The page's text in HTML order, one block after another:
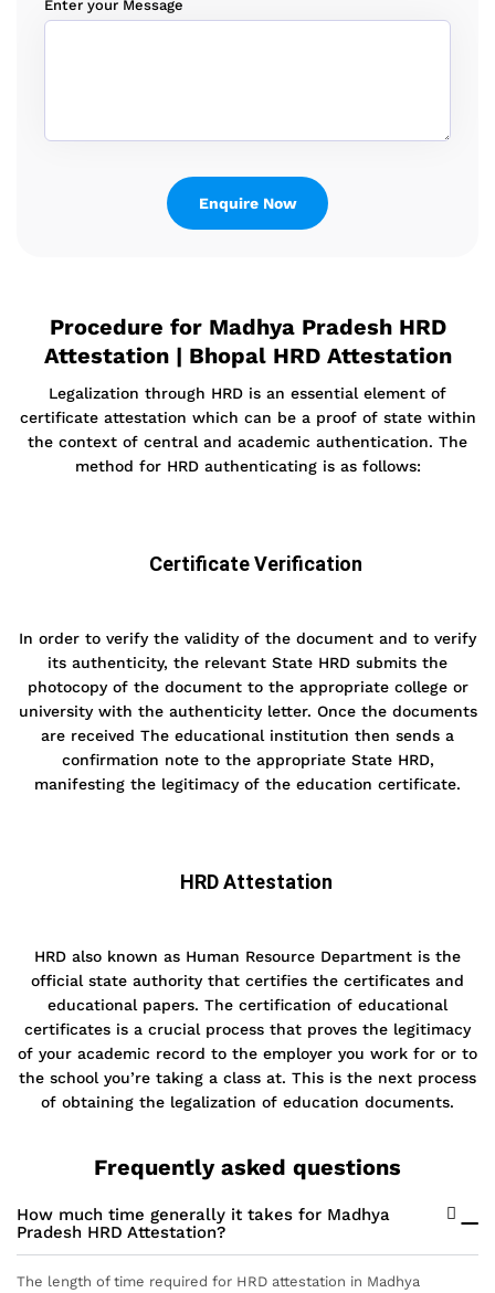
Enter your Message
Procedure for Madhya Pradesh HRD
Attestation | Bhopal HRD Attestation
Legalization through HRD is an essential element of
certificate attestation which can be a proof of state within
the context of central and academic authentication. The
method for HRD authenticating is as follows:
Certificate Verification
In order to verify the validity of the document and to verify
its authenticity, the relevant State HRD submits the
photocopy of the document to the appropriate college or
university with the authenticity letter. Once the documents
are received The educational institution then sends a
confirmation note to the appropriate State HRD,
manifesting the legitimacy of the education certificate.
HRD Attestation
HRD also known as Human Resource Department is the
official state authority that certifies the certificates and
educational papers. The certification of educational
certificates is a crucial process that proves the legitimacy
of your academic record to the employer you work for or to
the school you’re taking a class at. This is the next process
of obtaining the legalization of education documents.
Frequently asked questions
How much time generally it takes for Madhya
Pradesh HRD Attestation?
The length of time required for HRD attestation in Madhya